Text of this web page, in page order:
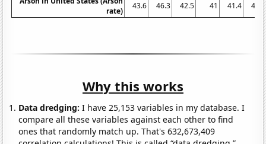
rate)
43.6 46.3 42.5 41 41.4 41.7
Why this works
Data dredging: I have 25,153 variables in my database. I
compare all these variables against each other to find
ones that randomly match up. That's 632,673,409